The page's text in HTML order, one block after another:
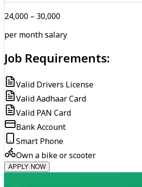
₹24,000 – ₹30,000
per month salary
Job Requirements:
Valid Drivers License
Valid Aadhaar Card
Valid PAN Card
Bank Account
Smart Phone
Own a bike or scooter
APPLY NOW